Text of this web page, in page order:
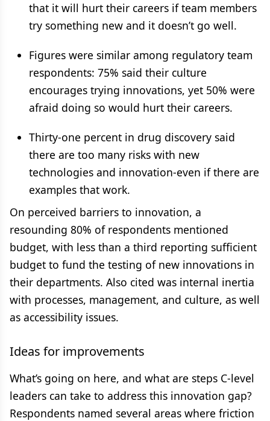
that it will hurt their careers if team members
try something new and it doesn’t go well.
Figures were similar among regulatory team
respondents: 75% said their culture
encourages trying innovations, yet 50% were
afraid doing so would hurt their careers.
Thirty-one percent in drug discovery said
there are too many risks with new
technologies and innovation-even if there are
examples that work.
On perceived barriers to innovation, a
resounding 80% of respondents mentioned
budget, with less than a third reporting sufficient
budget to fund the testing of new innovations in
their departments. Also cited was internal inertia
with processes, management, and culture, as well
as accessibility issues.
Ideas for improvements
What’s going on here, and what are steps C-level
leaders can take to address this innovation gap?
Respondents named several areas where friction